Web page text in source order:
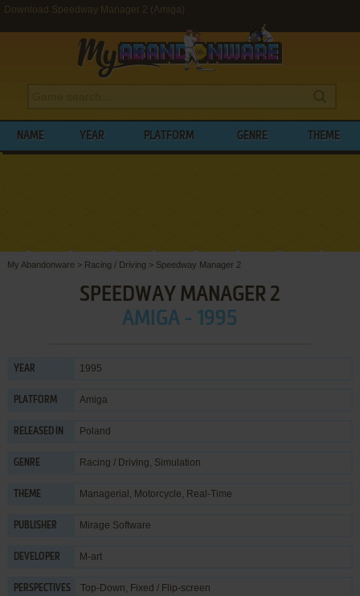
Download Speedway Manager 2 (Amiga)
NAME YEAR PLATFORM GENRE THEME
My Abandonware > Racing / Driving > Speedway Manager 2
SPEEDWAY MANAGER 2
AMIGA - 1995
YEAR 1995
PLATFORM Amiga
RELEASED IN Poland
GENRE Racing / Driving, Simulation
THEME Managerial , Motorcycle, Real-Time
PUBLISHER Mirage Software
DEVELOPER M-art
PERSPECTIVES Top-Down, Fixed / Flip-screen